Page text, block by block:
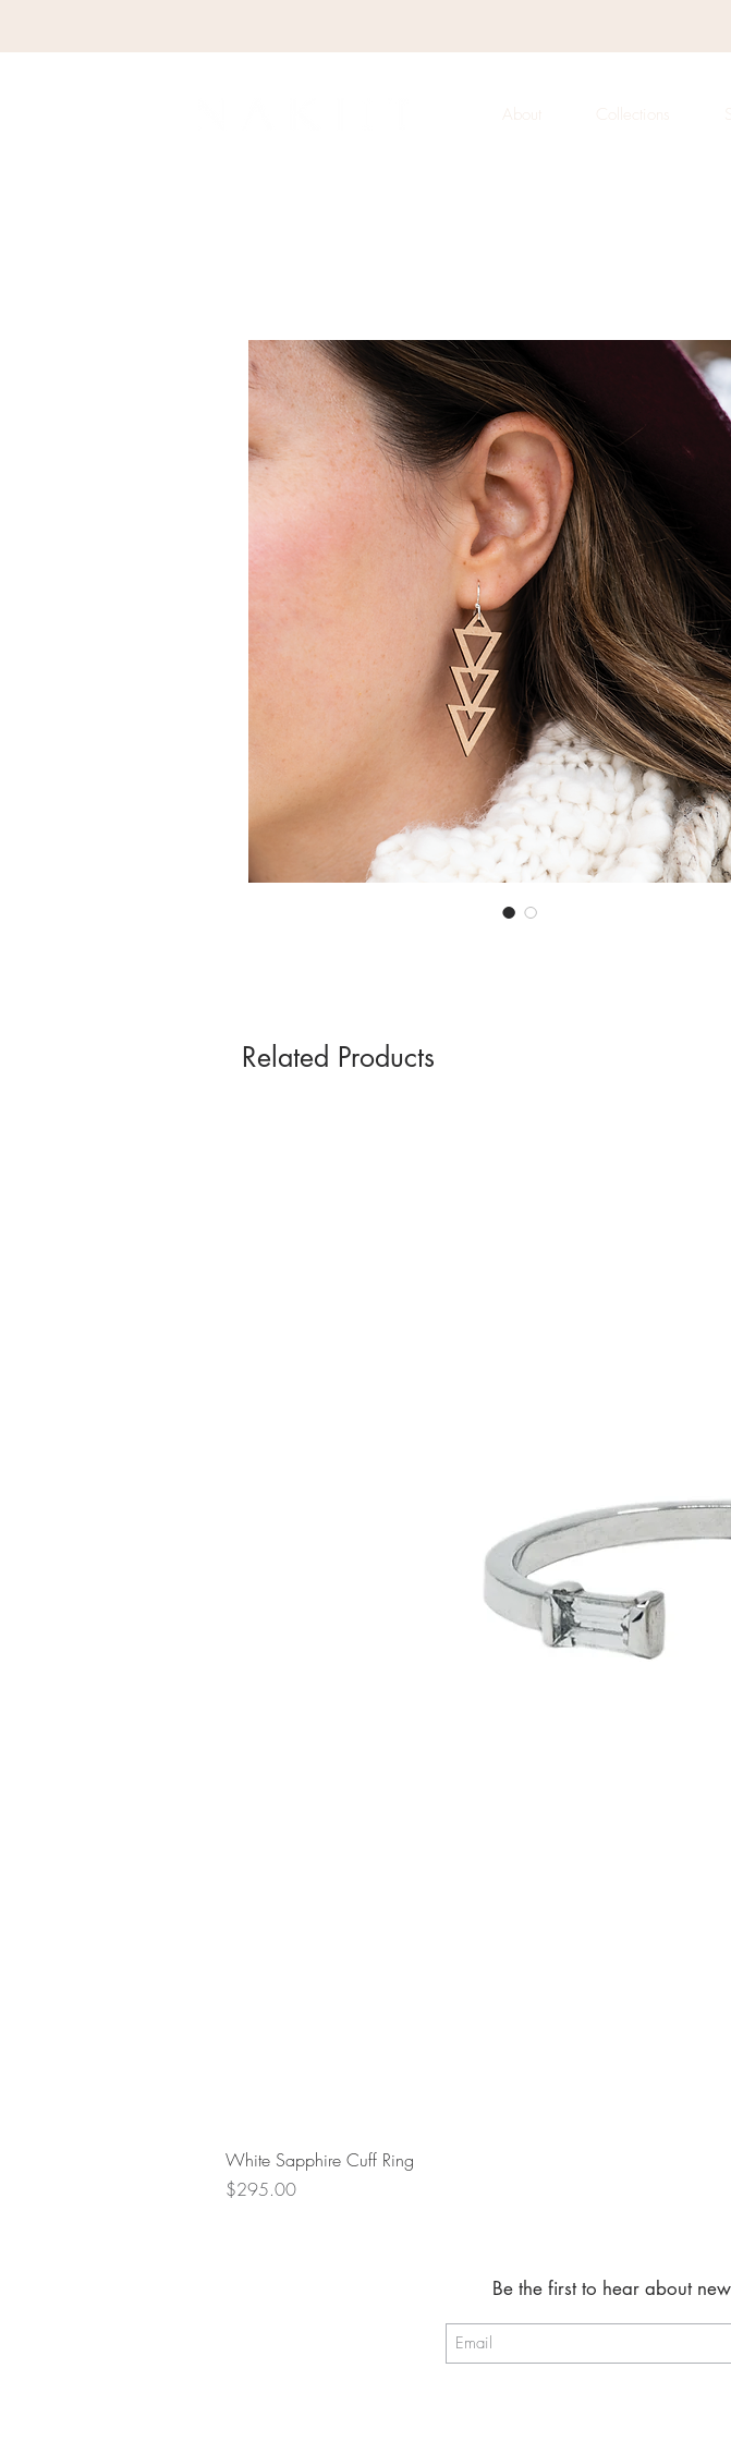
About Collections
Related Products
White Sapphire Cuff Ring
Price
$295.00
Be the first to hear about